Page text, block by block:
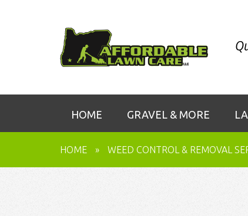
HOME GRAVEL & MORE
HOME » WEED CONTROL & REMOVAL